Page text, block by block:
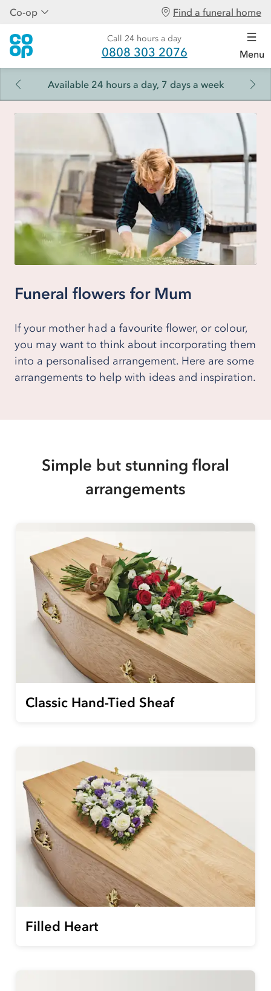
Co-op Find a funeral home
Call 24 hours a day
0808 303 2076 Menu
Available 24 hours a day, 7 days a week
Funeral flowers for Mum
If your mother had a favourite flower, or colour,
you may want to think about incorporating them
into a personalised arrangement. Here are some
arrangements to help with ideas and inspiration.
Simple but stunning floral
arrangements
Classic Hand-Tied Sheaf
Filled Heart